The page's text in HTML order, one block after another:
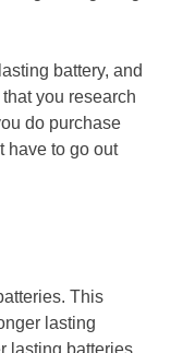
battery, and
you research
do purchase
have to go out
This
lasting
lasting batteries